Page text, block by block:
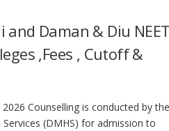
and Daman & Diu
,Fees , Cutoff &
Counselling is conducted by the
(DMHS) for admission to